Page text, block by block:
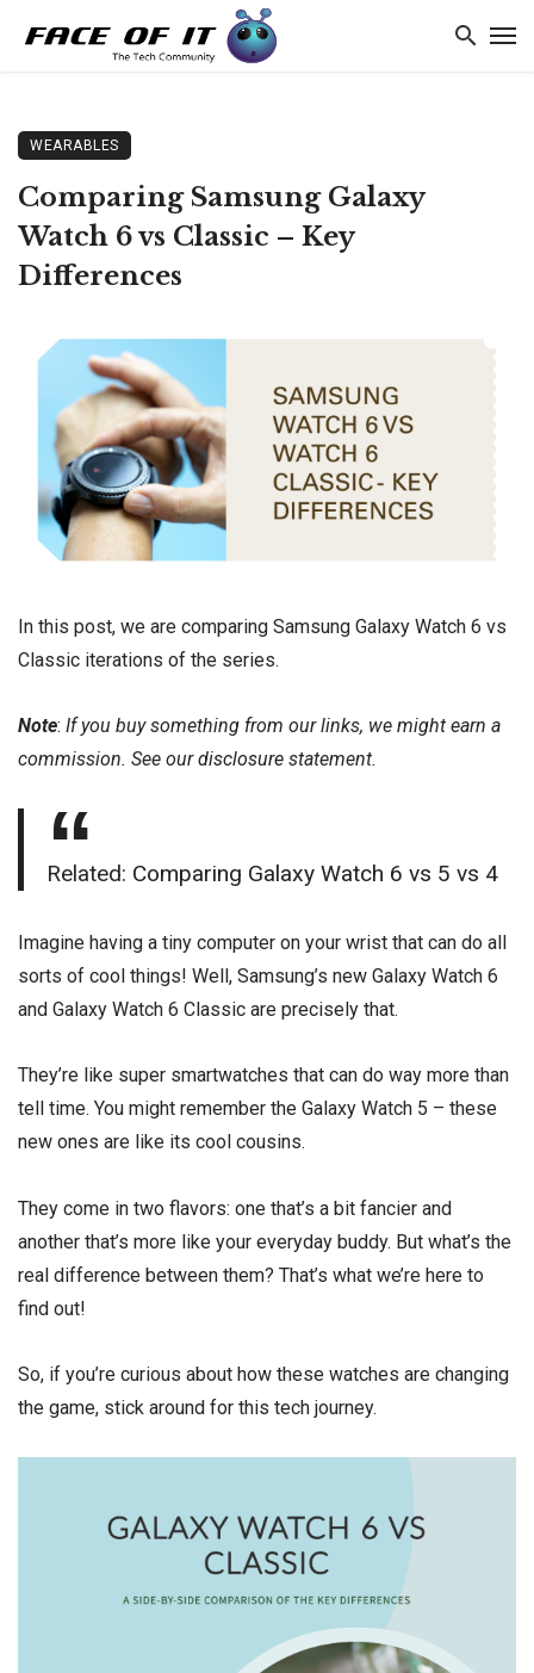
WEARABLES
Comparing Samsung Galaxy
Watch 6 vs Classic – Key
Differences
In this post, we are comparing Samsung Galaxy Watch 6 vs
Classic iterations of the series.
Note: If you buy something from our links, we might earn a
commission. See ourdisclosure statement.
Related: Comparing Galaxy Watch 6 vs 5 vs 4
Imagine having a tiny computer on your wrist that can do all
sorts of cool things! Well, Samsung’s new Galaxy Watch 6
and Galaxy Watch 6 Classic are precisely that.
They’re like super smartwatches that can do way more than
tell time. You might remember the Galaxy Watch 5 – these
new ones are like its cool cousins.
They come in two flavors: one that’s a bit fancier and
another that’s more like your everyday buddy. But what’s the
real difference between them? That’s what we’re here to
find out!
So, if you’re curious about how these watches are changing
the game, stick around for this tech journey.